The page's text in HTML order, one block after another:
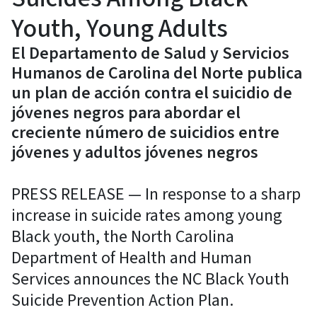
Youth, Young Adults
El Departamento de Salud y Servicios
Humanos de Carolina del Norte publica
un plan de acción contra el suicidio de
jóvenes negros para abordar el
creciente número de suicidios entre
jóvenes y adultos jóvenes negros
PRESS RELEASE — In response to a sharp
increase in suicide rates among young
Black youth, the North Carolina
Department of Health and Human
Services announces the NC Black Youth
Suicide Prevention Action Plan.